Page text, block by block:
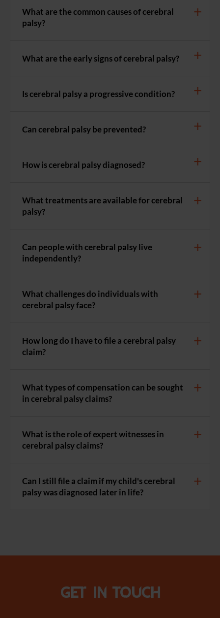
What are the common causes of cerebral
palsy?
What are the early signs of cerebral palsy?
Is cerebral palsy a progressive condition?
Can cerebral palsy be prevented?
How is cerebral palsy diagnosed?
What treatments are available for cerebral
palsy?
Can people with cerebral palsy live
independently?
What challenges do individuals with
cerebral palsy face?
How long do I have to file a cerebral palsy
claim?
What types of compensation can be sought
in cerebral palsy claims?
What is the role of expert witnesses in
cerebral palsy claims?
Can I still file a claim if my child's cerebral
palsy was diagnosed later in life?
Get in touch